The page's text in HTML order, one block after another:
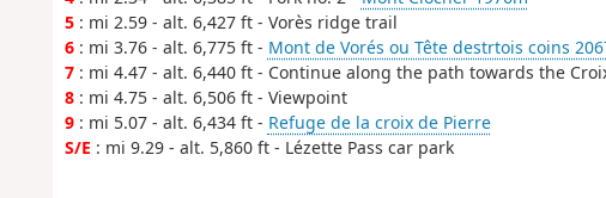
5: mi 2.59 - alt. 6,427 ft - Vorès ridge trail
6: mi 3.76 - alt. 6,775 ft - Mont de Vorés ou Tête destrtois coins
7: mi 4.47 - alt. 6,440 ft - Continue along the path towards the
8: mi 4.75 - alt. 6,506 ft - Viewpoint
9: mi 5.07 - alt. 6,434 ft - Refuge de la croix de Pierre
S/E : mi 9.29 - alt. 5,860 ft - Lézette Pass car park